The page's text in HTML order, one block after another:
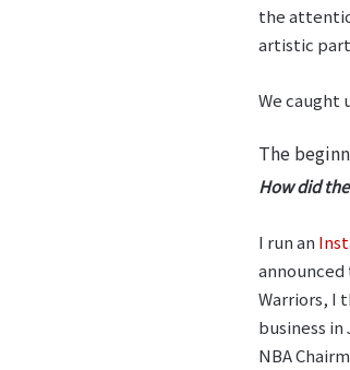
the
artistic
We caught
The
How did
I run an
Warriors, I
business
NBA